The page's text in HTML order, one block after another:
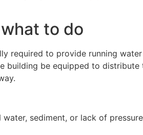
to do
required to provide running
building be equipped to
sediment, or lack of